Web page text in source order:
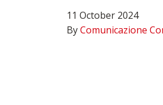
11 October 2024
ByComunicazione